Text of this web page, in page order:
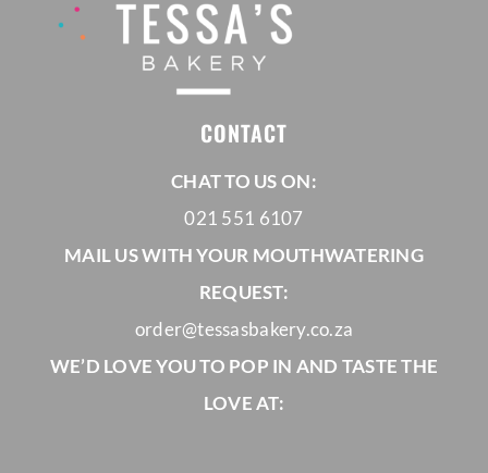
CONTACT
CHAT TO US ON:
021 551 6107
MAIL US WITH YOUR MOUTHWATERING
REQUEST:
order@tessasbakery.co.za
WE’D LOVE YOU TO POP IN AND TASTE THE
LOVE AT: